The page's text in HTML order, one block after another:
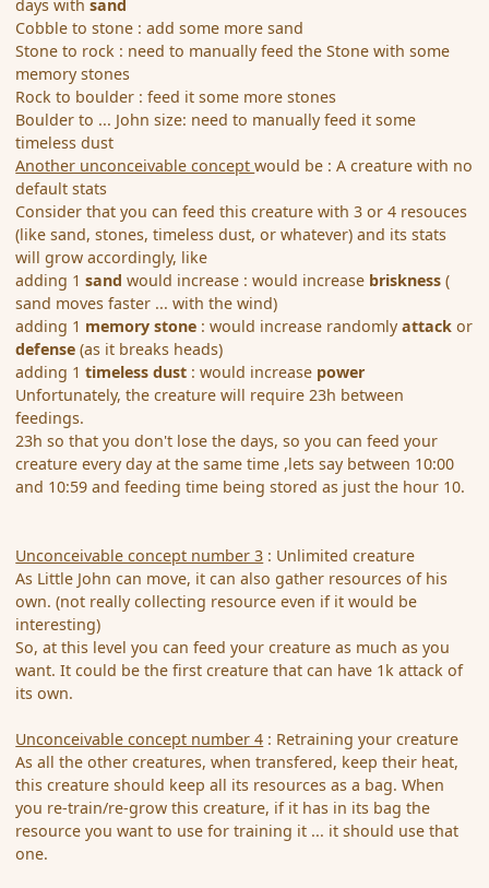
days withsand
Cobble to stone : add some more sand
Stone to rock : need to manually feed the Stone with some
memory stones
Rock to boulder : feed it some more stones
Boulder to ... John size: need to manually feed it some
timeless dust
Another unconceivable conceptwould be : A creature with no
default stats
Consider that you can feed this creature with 3 or 4 resouces
(like sand, stones, timeless dust, or whatever) and its stats
will grow accordingly, like
adding 1sand would increase : would increase briskness (
sand moves faster ... with the wind)
adding 1 memory stone : would increase randomlyattack or
defense (as it breaks heads)
adding 1timeless dust : would increase power
Unfortunately, the creature will require 23h between
feedings.
23h so that you don't lose the days, so you can feed your
creature every day at the same time ,lets say between 10:00
and 10:59 and feeding time being stored as just the hour 10.
Unconceivable concept number 3 : Unlimited creature
As Little John can move, it can also gather resources of his
own. (not really collecting resource even if it would be
interesting)
So, at this level you can feed your creature as much as you
want. It could be the first creature that can have 1k attack of
its own.
Unconceivable concept number 4 : Retraining your creature
As all the other creatures, when transfered, keep their heat,
this creature should keep all its resources as a bag. When
you re-train/re-grow this creature, if it has in its bag the
resource you want to use for training it ... it should use that
one.